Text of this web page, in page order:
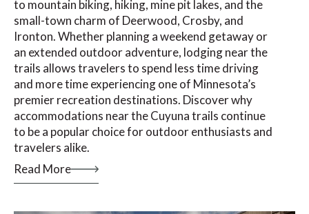
to mountain biking, hiking, mine pit lakes, and the
small-town charm of Deerwood, Crosby, and
Ironton. Whether planning a weekend getaway or
an extended outdoor adventure, lodging near the
trails allows travelers to spend less time driving
and more time experiencing one of Minnesota’s
premier recreation destinations. Discover why
accommodations near the Cuyuna trails continue
to be a popular choice for outdoor enthusiasts and
travelers alike.
Read More